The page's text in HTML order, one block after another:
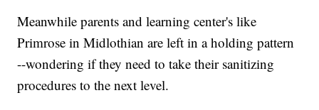
Meanwhile parents and learning center's like
Primrose in Midlothian are left in a holding pattern
--wondering if they need to take their sanitizing
procedures to the next level.